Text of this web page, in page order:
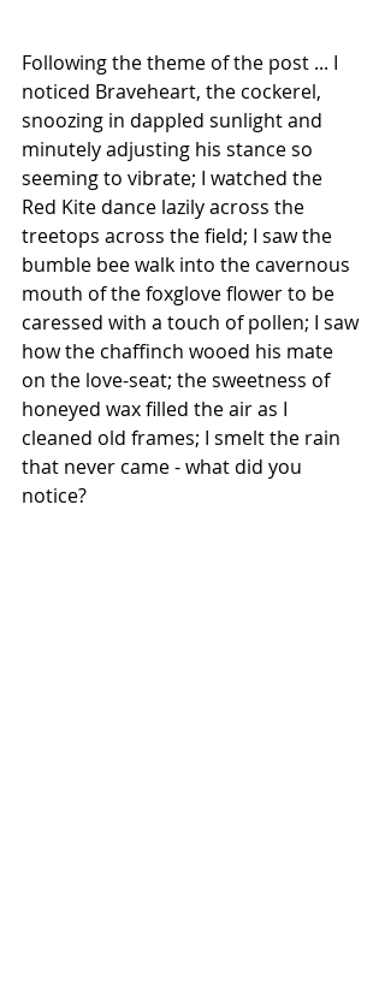
Following the theme of the post ... I
noticed Braveheart, the cockerel,
snoozing in dappled sunlight and
minutely adjusting his stance so
seeming to vibrate; I watched the
Red Kite dance lazily across the
treetops across the field; I saw the
bumble bee walk into the cavernous
mouth of the foxglove flower to be
caressed with a touch of pollen; I saw
how the chaffinch wooed his mate
on the love-seat; the sweetness of
honeyed wax filled the air as I
cleaned old frames; I smelt the rain
that never came - what did you
notice?